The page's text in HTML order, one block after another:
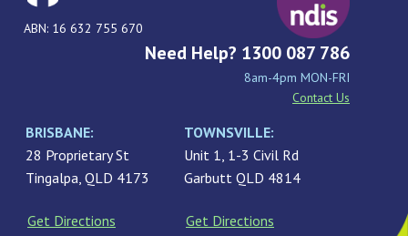
ABN: 16 632 755 670
Need Help? 1300 087 786
8am-4pm MON-FRI
Contact Us
BRISBANE:
28 Proprietary St
Tingalpa, QLD 4173
Get Directions
TOWNSVILLE:
Unit 1, 1-3 Civil Rd
Garbutt QLD 4814
Get Directions